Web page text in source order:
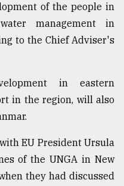
of the people in
management in
to the Chief Adviser's
in eastern
in the region, will also
EU President Ursula
of the UNGA in New
they had discussed